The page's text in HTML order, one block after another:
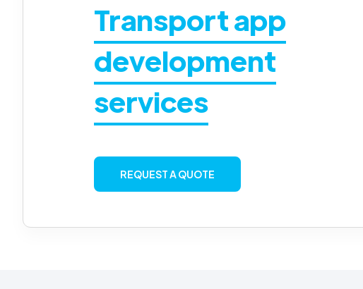
Transport app
development
services
REQUEST A QUOTE